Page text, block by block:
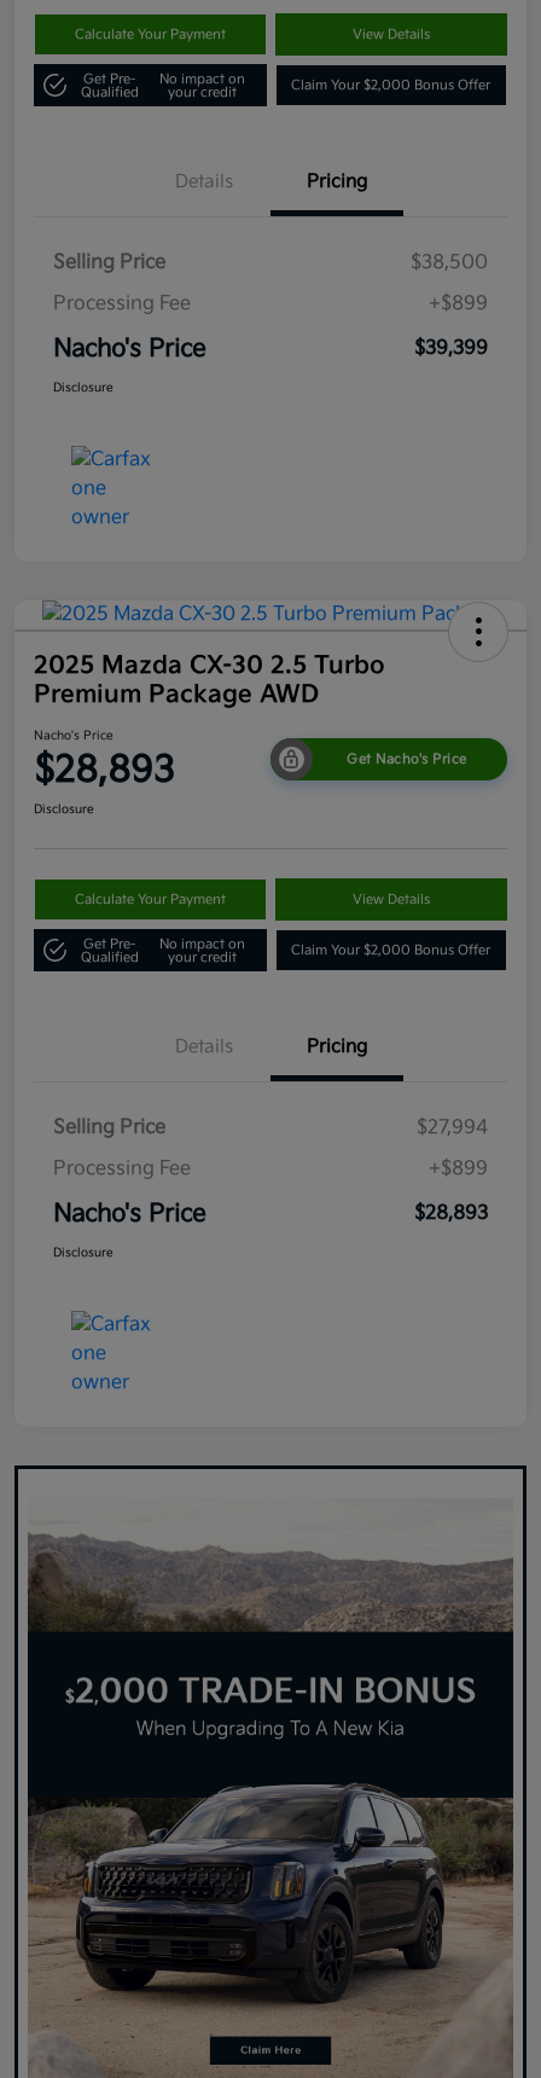
Calculate Your Payment View Details
Get Pre-
Qualified
No impact on
your credit
Claim Your $2,000 Bonus Offer
Details Pricing
Selling Price
$38,500
Processing Fee
+$899
Nacho's Price $39,399
Disclosure
2025 Mazda CX-30 2.5 Turbo
Premium Package AWD
Nacho's Price
$28,893 Get Nacho's Price
Disclosure
Calculate Your Payment View Details
Get Pre-
Qualified
No impact on
your credit
Claim Your $2,000 Bonus Offer
Details Pricing
Selling Price
$27,994
Processing Fee
+$899
Nacho's Price $28,893
Disclosure